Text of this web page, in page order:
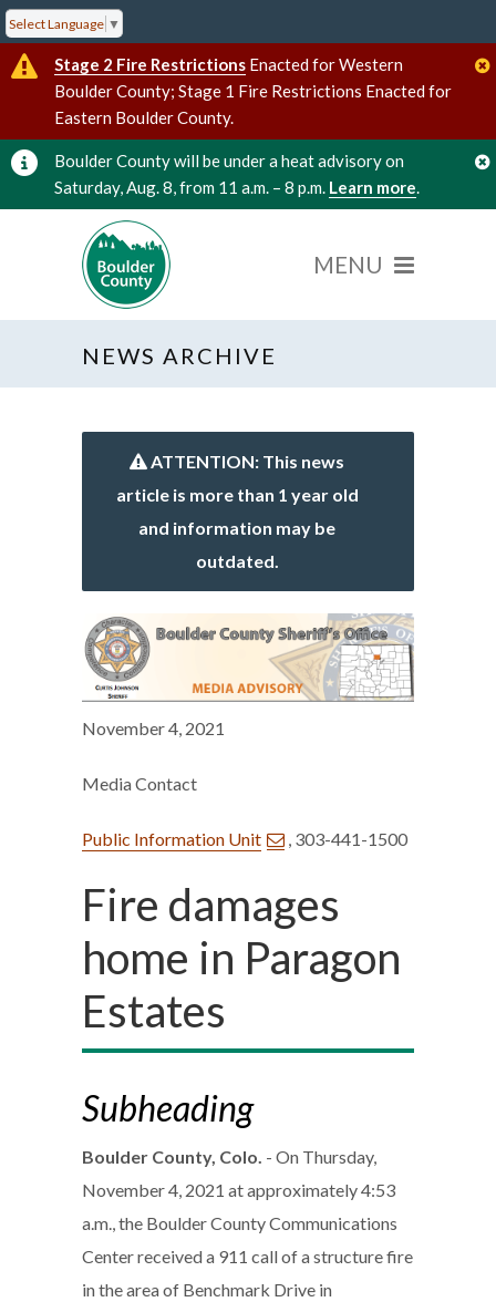
Select Language ▼
Stage 2 Fire Restrictions Enacted for Western
Boulder County; Stage 1 Fire Restrictions Enacted for
Eastern Boulder County.
Boulder County will be under a heat advisory on
Saturday, Aug. 8, from 11 a.m. – 8 p.m. Learn more.
NEWS ARCHIVE
ATTENTION: This news
article is more than 1 year old
and information may be
outdated.
November 4, 2021
Media Contact
Public Information Unit , 303-441-1500
Fire damages
home in Paragon
Estates
Subheading
Boulder County, Colo. - On Thursday,
November 4, 2021 at approximately 4:53
a.m., the Boulder County Communications
Center received a 911 call of a structure fire
in the area of Benchmark Drive in